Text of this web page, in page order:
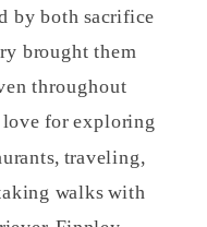
by both sacrifice
brought them
throughout
for exploring
traveling,
walks with